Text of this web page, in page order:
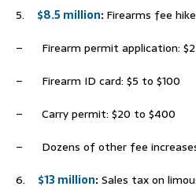
5. $8.5 million:Firearms fee
– Firearm permit application:
– Firearm ID card: $5 to $100
– Carry permit: $20 to $400
– Dozens of other fee
6. $13 million:Sales tax on